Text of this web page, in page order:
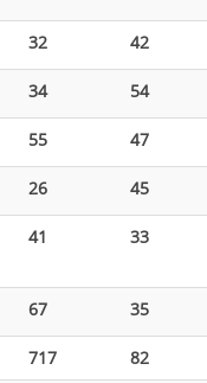
32
42
34
54
55
47
26 45
41 33
67 35
717 82